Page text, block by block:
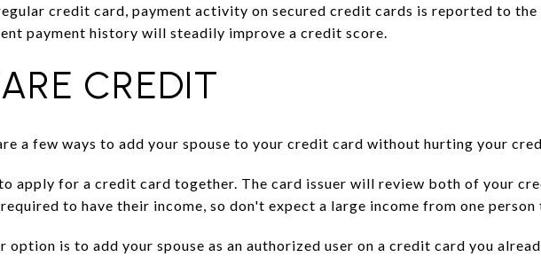
credit card, payment activity on secured credit cards is reported to
payment history will steadily improve a credit score.
CREDIT
a few ways to add your spouse to your credit card without hurting your
apply for a credit card together. The card issuer will review both of your
to have their income, so don't expect a large income from one
option is to add your spouse as an authorized user on a credit card you